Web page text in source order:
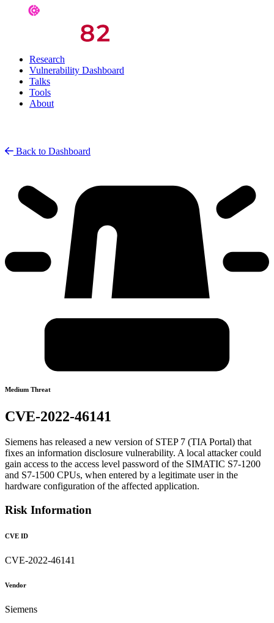
Research
Vulnerability Dashboard
Talks
Tools
About
Back to Dashboard
Medium Threat
CVE-2022-46141
Siemens has released a new version of STEP 7 (TIA Portal) that
fixes an information disclosure vulnerability. A local attacker could
gain access to the access level password of the SIMATIC S7-1200
and S7-1500 CPUs, when entered by a legitimate user in the
hardware configuration of the affected application.
Risk Information
CVE ID
CVE-2022-46141
Vendor
Siemens